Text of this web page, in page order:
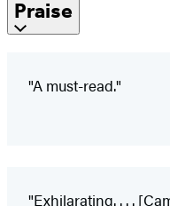
Praise
"A must-read."
"Exhilarating. . . .